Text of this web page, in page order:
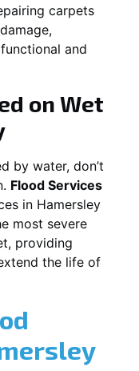
carpets
and
on Wet
by water, don’t
Flood Services
in Hamersley
most severe
providing
the life of